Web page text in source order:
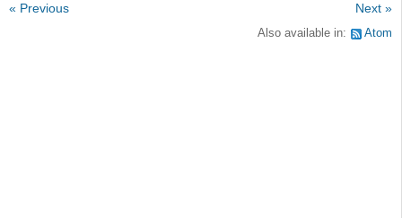
« Previous Next »
Also available in: Atom